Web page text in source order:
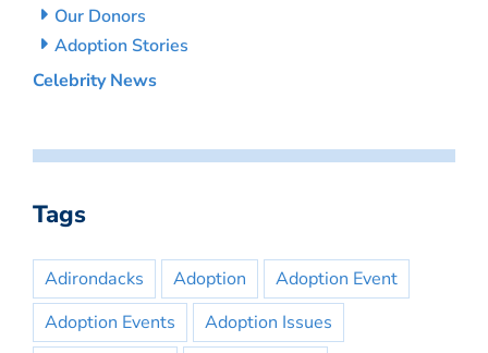
Our Donors
Adoption Stories
Celebrity News
Tags
Adirondacks Adoption
Adoption Event
Adoption Events
Adoption Issues